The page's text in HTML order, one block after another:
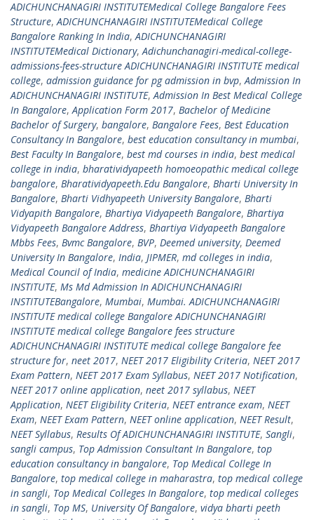
ADICHUNCHANAGIRI INSTITUTEMedical College Bangalore Fees
Structure,ADICHUNCHANAGIRI INSTITUTEMedical College
Bangalore Ranking In India,ADICHUNCHANAGIRI
INSTITUTEMedical Dictionary,Adichunchanagiri-medical-college-
admissions-fees-structure ADICHUNCHANAGIRI INSTITUTE medical
college, admission guidance for pg admission in bvp,Admission In
ADICHUNCHANAGIRI INSTITUTE,Admission In Best Medical College
In Bangalore,Application Form 2017, Bachelor of Medicine
Bachelor of Surgery, bangalore, Bangalore Fees, Best Education
Consultancy In Bangalore, best education consultancy in mumbai,
Best Faculty In Bangalore, best md courses in india, best medical
college in india, bharatividyapeeth homoeopathic medical college
bangalore, Bharatividyapeeth.Edu Bangalore, Bharti University In
Bangalore, Bharti Vidhyapeeth University Bangalore, Bharti
Vidyapith Bangalore, Bhartiya Vidyapeeth Bangalore, Bhartiya
Vidyapeeth Bangalore Address, Bhartiya Vidyapeeth Bangalore
Mbbs Fees, Bvmc Bangalore, BVP, Deemed university, Deemed
University In Bangalore, India, JIPMER, md colleges in india,
Medical Council of India, medicine ADICHUNCHANAGIRI
INSTITUTE, Ms Md Admission In ADICHUNCHANAGIRI
INSTITUTEBangalore, Mumbai, Mumbai. ADICHUNCHANAGIRI
INSTITUTE medical college Bangalore ADICHUNCHANAGIRI
INSTITUTE medical college Bangalore fees structure
ADICHUNCHANAGIRI INSTITUTE medical college Bangalore fee
structure for, neet 2017, NEET 2017 Eligibility Criteria, NEET 2017
Exam Pattern, NEET 2017 Exam Syllabus, NEET 2017 Notification,
NEET 2017 online application, neet 2017 syllabus, NEET
Application, NEET Eligibility Criteria, NEET entrance exam, NEET
Exam, NEET Exam Pattern, NEET online application, NEET Result,
NEET Syllabus, Results Of ADICHUNCHANAGIRI INSTITUTE, Sangli,
sangli campus, Top Admission Consultant In Bangalore, top
education consultancy in bangalore, Top Medical College In
Bangalore, top medical college in maharastra, top medical college
in sangli, Top Medical Colleges In Bangalore, top medical colleges
in sangli, Top MS, University Of Bangalore, vidya bharti peeth